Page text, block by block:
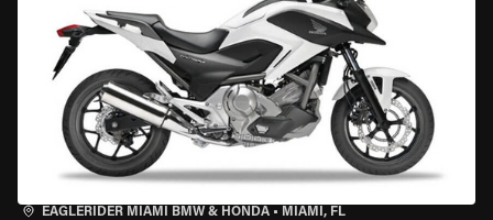
EAGLERIDER MIAMI BMW & HONDA • MIAMI, FL